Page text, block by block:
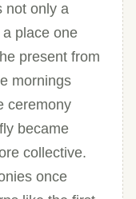
not only a
place one
present from
mornings
ceremony
became
collective.
once